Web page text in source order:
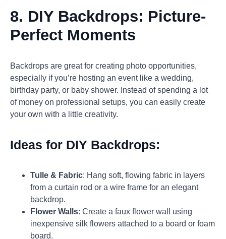
8. DIY Backdrops: Picture-
Perfect Moments
Backdrops are great for creating photo opportunities,
especially if you’re hosting an event like a wedding,
birthday party, or baby shower. Instead of spending a lot
of money on professional setups, you can easily create
your own with a little creativity.
Ideas for DIY Backdrops:
Tulle & Fabric: Hang soft, flowing fabric in layers
from a curtain rod or a wire frame for an elegant
backdrop.
Flower Walls: Create a faux flower wall using
inexpensive silk flowers attached to a board or foam
board.